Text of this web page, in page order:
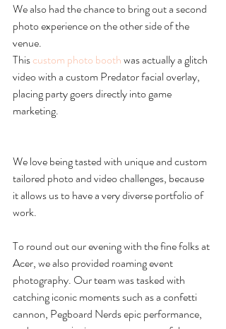
We also had the chance to bring out a second
photo experience on the other side of the
venue.
This custom photo booth was actually a glitch
video with a custom Predator facial overlay,
placing party goers directly into game
marketing.
We love being tasted with unique and custom
tailored photo and video challenges, because
it allows us to have a very diverse portfolio of
work.
To round out our evening with the fine folks at
Acer, we also provided roaming event
photography. Our team was tasked with
catching iconic moments such as a confetti
cannon, Pegboard Nerds epic performance,